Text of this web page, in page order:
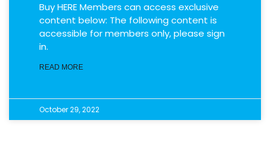
Buy HERE Members can access exclusive
content below: The following content is
accessible for members only, please sign
in.
READ MORE
October 29, 2022